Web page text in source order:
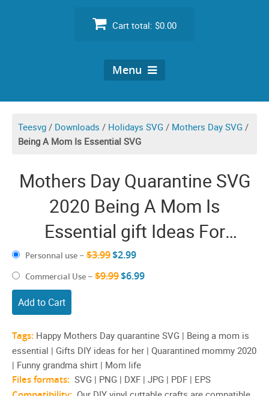
Cart total: $0.00
Menu
Teesvg / Downloads / Holidays SVG / Mothers Day SVG /
Being A Mom Is Essential SVG
Mothers Day Quarantine SVG
2020 Being A Mom Is
Essential gift Ideas For
Quarantined Mommy
Personnal use – $3.99$2.99
Commercial Use – $9.99$6.99
Add to Cart
Tags: Happy Mothers Day quarantine SVG | Being a mom is
essential | Gifts DIY ideas for her | Quarantined mommy 2020
| Funny grandma shirt | Mom life
Files formats: SVG | PNG | DXF | JPG | PDF | EPS